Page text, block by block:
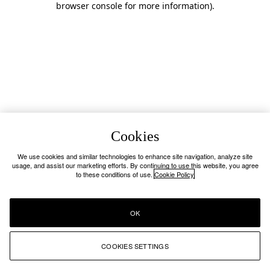
browser console for more information).
Cookies
We use cookies and similar technologies to enhance site navigation, analyze site
usage, and assist our marketing efforts. By continuing to use this website, you agree
to these conditions of use. Cookie Policy
COOKIES SETTINGS
OK